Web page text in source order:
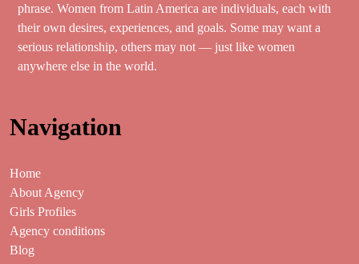
phrase. Women from Latin America are individuals, each with
their own desires, experiences, and goals. Some may want a
serious relationship, others may not — just like women
anywhere else in the world.
Navigation
Home
About Agency
Girls Profiles
Agency conditions
Blog